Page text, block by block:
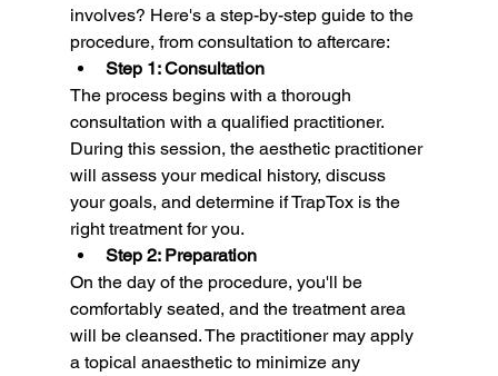
involves? Here's a step-by-step guide to the
procedure, from consultation to aftercare:
Step 1: Consultation
The process begins with a thorough
consultation with a qualified practitioner.
During this session, the aesthetic practitioner
will assess your medical history, discuss
your goals, and determine if TrapTox is the
right treatment for you.
Step 2: Preparation
On the day of the procedure, you'll be
comfortably seated, and the treatment area
will be cleansed. The practitioner may apply
a topical anaesthetic to minimize any